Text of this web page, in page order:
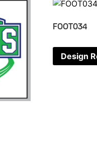
FOOT034
Design